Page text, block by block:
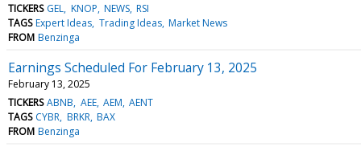
TICKERS GEL KNOP NEWS RSI
TAGS Expert Ideas Trading Ideas Market News
FROM Benzinga
Earnings Scheduled For February 13, 2025
February 13, 2025
TICKERS ABNB AEE AEM AENT
TAGS CYBR BRKR BAX
FROM Benzinga